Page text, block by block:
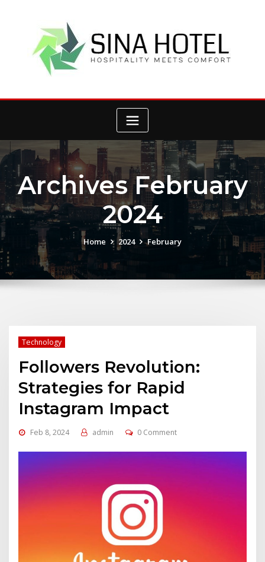
Archives February
2024
Home 2024 February
Technology
Followers Revolution:
Strategies for Rapid
Instagram Impact
Feb 8, 2024 admin 0 Comment